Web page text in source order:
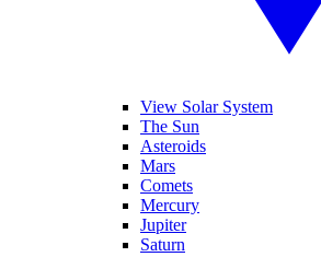
View Solar System
The Sun
Asteroids
Mars
Comets
Mercury
Jupiter
Saturn